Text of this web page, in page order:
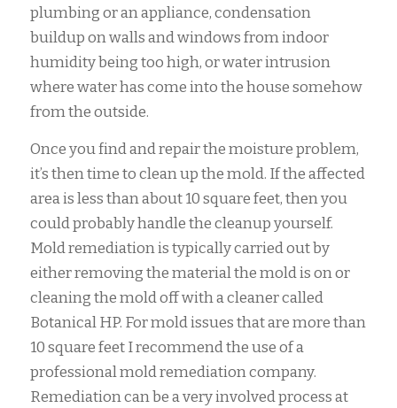
plumbing or an appliance, condensation
buildup on walls and windows from indoor
humidity being too high, or water intrusion
where water has come into the house somehow
from the outside.
Once you find and repair the moisture problem,
it’s then time to clean up the mold. If the affected
area is less than about 10 square feet, then you
could probably handle the cleanup yourself.
Mold remediation is typically carried out by
either removing the material the mold is on or
cleaning the mold off with a cleaner called
Botanical HP. For mold issues that are more than
10 square feet I recommend the use of a
professional mold remediation company.
Remediation can be a very involved process at